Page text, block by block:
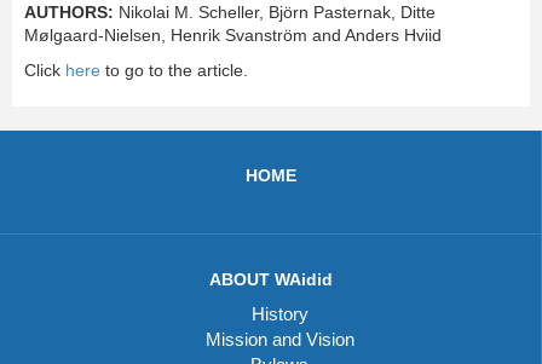
AUTHORS: Nikolai M. Scheller, Björn Pasternak, Ditte
Mølgaard-Nielsen, Henrik Svanström and Anders Hviid
Click here to go to the article.
HOME
ABOUT WAidid
History
Mission and Vision